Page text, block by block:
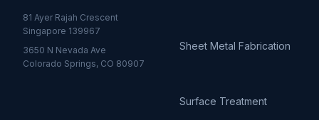
81 Ayer Rajah Crescent
Singapore 139967
3650 N Nevada Ave
Colorado Springs, CO 80907
Sheet Metal Fabrication
Surface Treatment